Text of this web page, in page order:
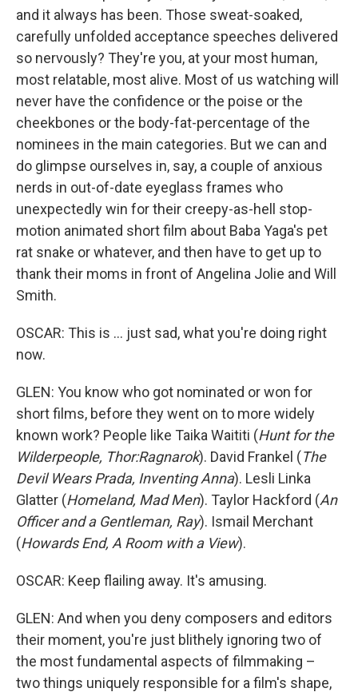
and it always has been. Those sweat-soaked,
carefully unfolded acceptance speeches delivered
so nervously? They're you, at your most human,
most relatable, most alive. Most of us watching will
never have the confidence or the poise or the
cheekbones or the body-fat-percentage of the
nominees in the main categories. But we can and
do glimpse ourselves in, say, a couple of anxious
nerds in out-of-date eyeglass frames who
unexpectedly win for their creepy-as-hell stop-
motion animated short film about Baba Yaga's pet
rat snake or whatever, and then have to get up to
thank their moms in front of Angelina Jolie and Will
Smith.
OSCAR: This is ... just sad, what you're doing right
now.
GLEN: You know who got nominated or won for
short films, before they went on to more widely
known work? People like Taika Waititi (Hunt for the
Wilderpeople, Thor:Ragnarok). David Frankel (The
Devil Wears Prada, Inventing Anna). Lesli Linka
Glatter (Homeland, Mad Men). Taylor Hackford (An
Officer and a Gentleman, Ray). Ismail Merchant
(Howards End, A Room with a View).
OSCAR: Keep flailing away. It's amusing.
GLEN: And when you deny composers and editors
their moment, you're just blithely ignoring two of
the most fundamental aspects of filmmaking –
two things uniquely responsible for a film's shape,